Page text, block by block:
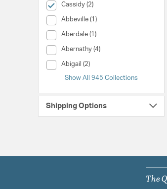
Cassidy (2)
selected Currently Refined by
Abbeville (1)
Collection (Abbeville)
Aberdale (1)
Collection (Aberdale)
Abernathy (4)
Collection (Abernathy)
Abigail (2)
Collection (Abigail)
Show All 945 Collections
Shipping Options
The